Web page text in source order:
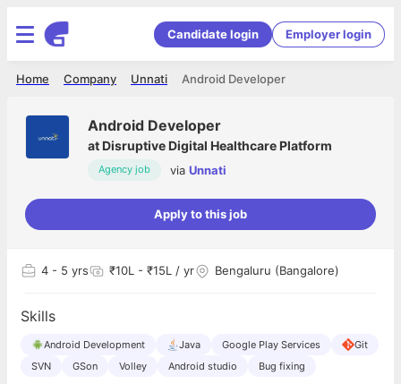
Candidate login Employer login
Android Developer
Unnati
Company
Home
Android Developer
atDisruptive Digital Healthcare Platform
Agency job via Unnati
Apply to this job
4 - 5 yrs ₹10L - ₹15L / yr Bengaluru (Bangalore)
Skills
Android Development Java Google Play Services
Git
SVN
GSon Volley Android studio Bug fixing